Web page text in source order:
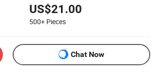
US$21.00
500+ Pieces
Chat Now